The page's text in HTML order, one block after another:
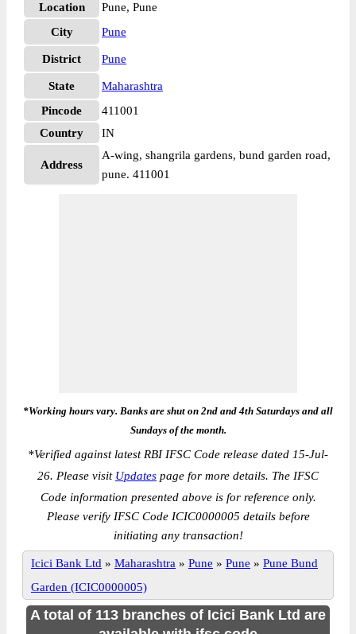
Location
Pune, Pune
City
Pune
District Pune
State
Maharashtra
Pincode
411001
Country
IN
Address
A-wing, shangrila gardens, bund garden road,
pune. 411001
*Working hours vary. Banks are shut on 2nd and 4th Saturdays and all
Sundays of the month.
*Verified against latest RBI IFSC Code release dated 15-Jul-
26. Please visit Updates page for more details. The IFSC
Code information presented above is for reference only.
Please verify IFSC Code ICIC0000005 details before
initiating any transaction!
Icici Bank Ltd » Maharashtra » Pune » Pune » Pune Bund
Garden (ICIC0000005)
A total of 113 branches of Icici Bank Ltd are